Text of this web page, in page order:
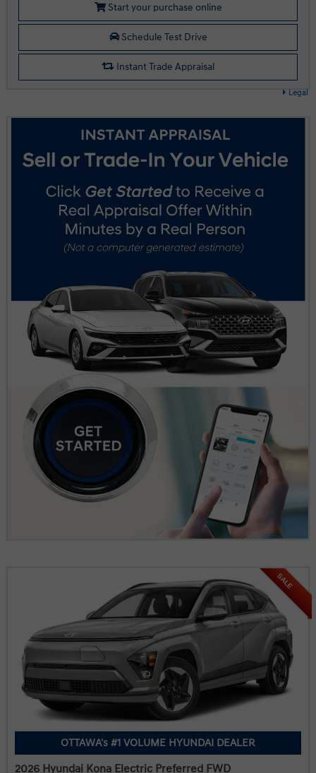
Legal
Start your purchase online
Schedule Test Drive
Instant Trade Appraisal
SALE
OTTAWA's #1 VOLUME HYUNDAI DEALER
2026 Hyundai Kona Electric Preferred FWD